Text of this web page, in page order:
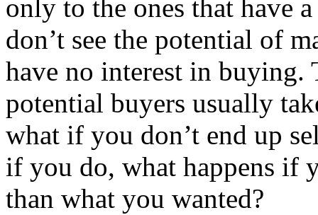
only to the ones that have
don’t see the potential of
have no interest in buying.
potential buyers usually
what if you don’t end up
if you do, what happens if
than what you wanted?